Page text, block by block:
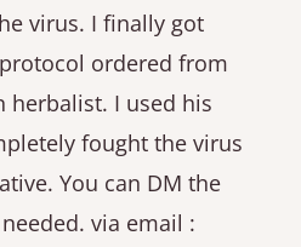
virus. I finally got
ordered from
herbalist. I used his
fought the virus
You can DM the
via email :